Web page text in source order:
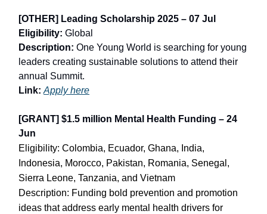
[OTHER] Leading Scholarship 2025 – 07 Jul
Eligibility: Global
Description: One Young World is searching for young
leaders creating sustainable solutions to attend their
annual Summit.
Link: Apply here
[GRANT] $1.5 million Mental Health Funding – 24
Jun
Eligibility: Colombia, Ecuador, Ghana, India,
Indonesia, Morocco, Pakistan, Romania, Senegal,
Sierra Leone, Tanzania, and Vietnam
Description: Funding bold prevention and promotion
ideas that address early mental health drivers for